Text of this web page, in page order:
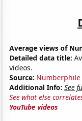
Average views of
Detailed data title:
videos.
Source: Numberphile
Additional Info: See
See what else
YouTube videos